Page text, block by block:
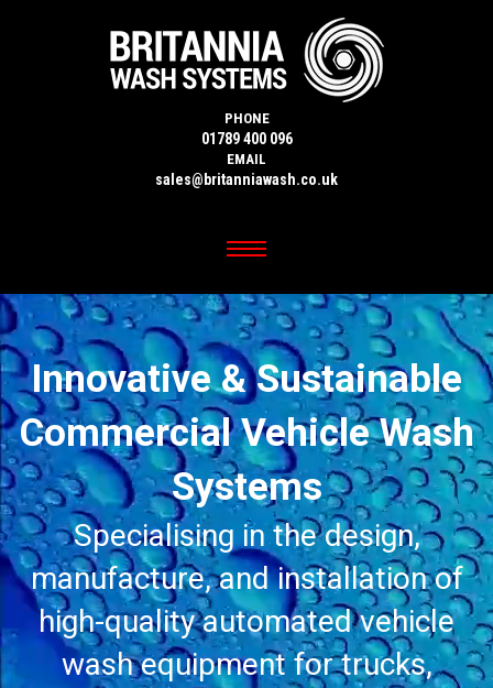
PHONE
01789 400 096
EMAIL
sales@britanniawash.co.uk
Innovative & Sustainable
Commercial Vehicle Wash
Systems
Specialising in the design,
manufacture, and installation of
high-quality automated vehicle
wash equipment for trucks,